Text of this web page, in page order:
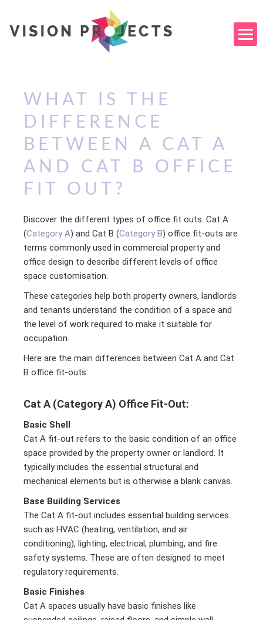
WHAT IS THE
DIFFERENCE
BETWEEN A CAT A
AND CAT B OFFICE
FIT OUT?
Discover the different types of office fit outs. Cat A
(Category A) and Cat B (Category B) office fit-outs are
terms commonly used in commercial property and
office design to describe different levels of office
space customisation.
These categories help both property owners, landlords
and tenants understand the condition of a space and
the level of work required to make it suitable for
occupation.
Here are the main differences between Cat A and Cat
B office fit-outs:
Cat A (Category A) Office Fit-Out:
Basic Shell
Cat A fit-out refers to the basic condition of an office
space provided by the property owner or landlord. It
typically includes the essential structural and
mechanical elements but is otherwise a blank canvas.
Base Building Services
The Cat A fit-out includes essential building services
such as HVAC (heating, ventilation, and air
conditioning), lighting, electrical, plumbing, and fire
safety systems. These are often designed to meet
regulatory requirements.
Basic Finishes
Cat A spaces usually have basic finishes like